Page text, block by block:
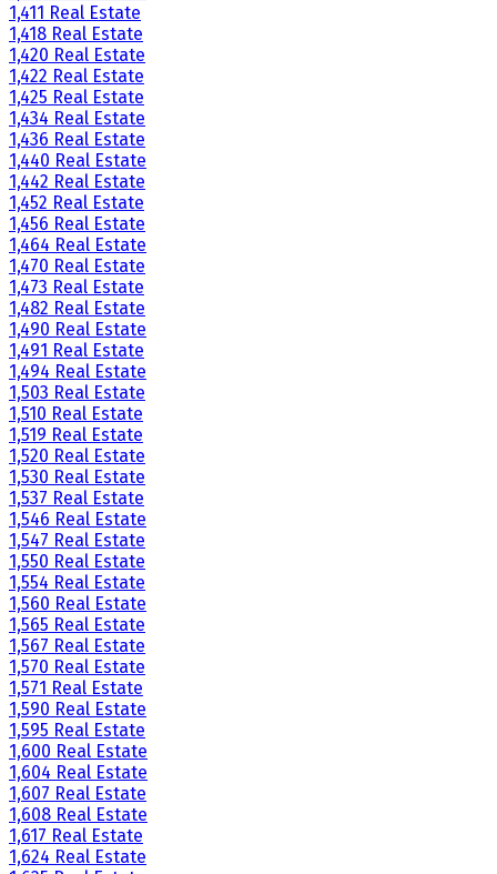
1,411 Real Estate
1,418 Real Estate
1,420 Real Estate
1,422 Real Estate
1,425 Real Estate
1,434 Real Estate
1,436 Real Estate
1,440 Real Estate
1,442 Real Estate
1,452 Real Estate
1,456 Real Estate
1,464 Real Estate
1,470 Real Estate
1,473 Real Estate
1,482 Real Estate
1,490 Real Estate
1,491 Real Estate
1,494 Real Estate
1,503 Real Estate
1,510 Real Estate
1,519 Real Estate
1,520 Real Estate
1,530 Real Estate
1,537 Real Estate
1,546 Real Estate
1,547 Real Estate
1,550 Real Estate
1,554 Real Estate
1,560 Real Estate
1,565 Real Estate
1,567 Real Estate
1,570 Real Estate
1,571 Real Estate
1,590 Real Estate
1,595 Real Estate
1,600 Real Estate
1,604 Real Estate
1,607 Real Estate
1,608 Real Estate
1,617 Real Estate
1,624 Real Estate